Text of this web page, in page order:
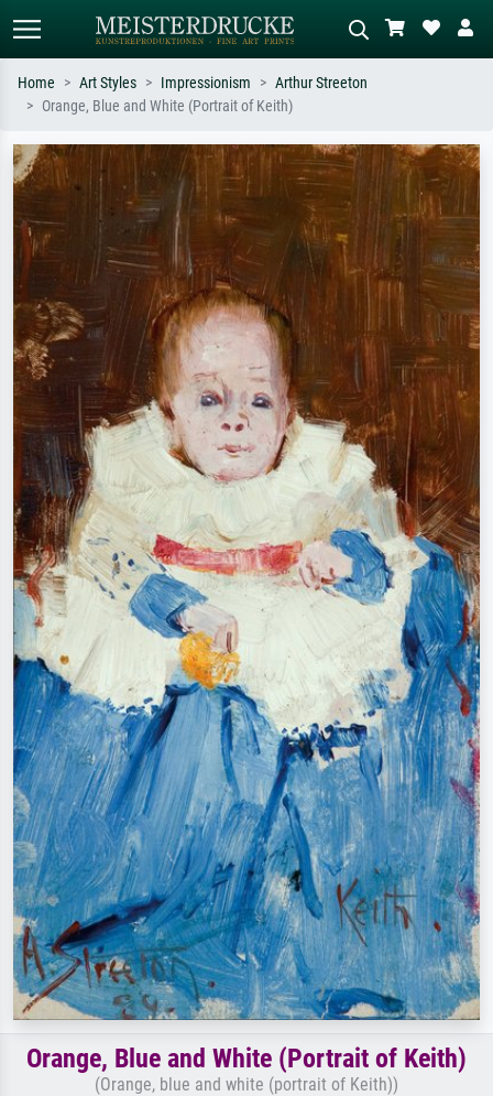
Search by artist, work title or style –
e.g. Monet, Starry Night,
Impressionism, Hokusai wave, nude.
Describe the scene – e.g. green
meadow, abstract with lots of red, dark
oil painting, standing nude next to a
Home Art Styles Impressionism
Arthur Streeton
Orange, Blue and White (Portrait of Keith)
Orange, Blue and White (Portrait of Keith)
(Orange, blue and white (portrait of Keith))